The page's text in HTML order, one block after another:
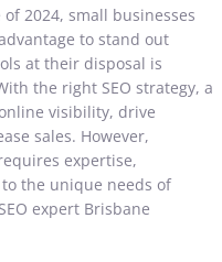
2024, small businesses
to stand out
at their disposal is
the right SEO strategy, a
visibility, drive
sales. However,
expertise,
the unique needs of
expert Brisbane